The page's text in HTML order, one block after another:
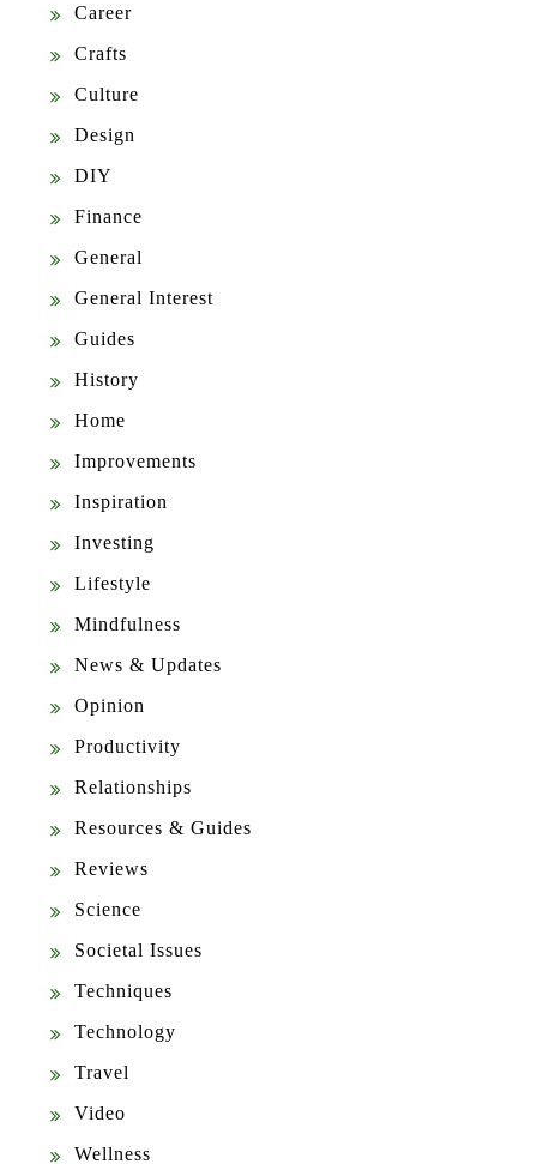
Career
Crafts
Culture
Design
DIY
Finance
General
General Interest
Guides
History
Home
Improvements
Inspiration
Investing
Lifestyle
Mindfulness
News & Updates
Opinion
Productivity
Relationships
Resources & Guides
Reviews
Science
Societal Issues
Techniques
Technology
Travel
Video
Wellness